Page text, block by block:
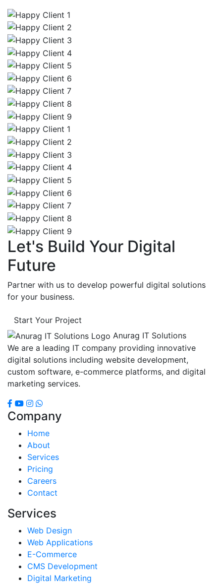
Let's Build Your Digital
Future
Partner with us to develop powerful digital solutions
for your business.
Start Your Project
Anurag IT Solutions
We are a leading IT company providing innovative
digital solutions including website development,
custom software, e-commerce platforms, and digital
marketing services.
Company
Home
About
Services
Pricing
Careers
Contact
Services
Web Design
Web Applications
E-Commerce
CMS Development
Digital Marketing